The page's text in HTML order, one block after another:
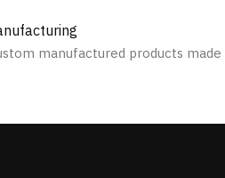
manufactured products made